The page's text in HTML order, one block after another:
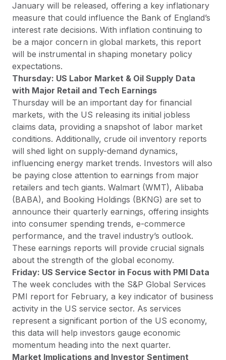
January will be released, offering a key inflationary
measure that could influence the Bank of England’s
interest rate decisions. With inflation continuing to
be a major concern in global markets, this report
will be instrumental in shaping monetary policy
expectations.
Thursday: US Labor Market & Oil Supply Data
with Major Retail and Tech Earnings
Thursday will be an important day for financial
markets, with the US releasing its initial jobless
claims data, providing a snapshot of labor market
conditions. Additionally, crude oil inventory reports
will shed light on supply-demand dynamics,
influencing energy market trends. Investors will also
be paying close attention to earnings from major
retailers and tech giants. Walmart (WMT), Alibaba
(BABA), and Booking Holdings (BKNG) are set to
announce their quarterly earnings, offering insights
into consumer spending trends, e-commerce
performance, and the travel industry’s outlook.
These earnings reports will provide crucial signals
about the strength of the global economy.
Friday: US Service Sector in Focus with PMI Data
The week concludes with the S&P Global Services
PMI report for February, a key indicator of business
activity in the US service sector. As services
represent a significant portion of the US economy,
this data will help investors gauge economic
momentum heading into the next quarter.
Market Implications and Investor Sentiment